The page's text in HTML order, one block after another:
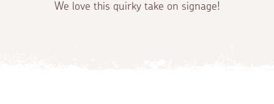
We love this quirky take on signage!